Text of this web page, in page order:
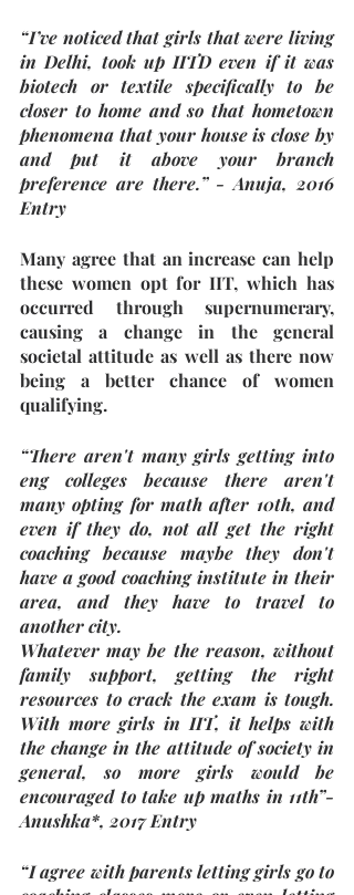
“I’ve noticed that girls that were living
in Delhi, took up IITD even if it was
biotech or textile specifically to be
closer to home and so that hometown
phenomena that your house is close by
and put it above your branch
preference are there.” - Anuja, 2016
Entry
Many agree that an increase can help
these women opt for IIT, which has
occurred through supernumerary,
causing a change in the general
societal attitude as well as there now
being a better chance of women
qualifying.
“There aren't many girls getting into
eng colleges because there aren't
many opting for math after 10th, and
even if they do, not all get the right
coaching because maybe they don't
have a good coaching institute in their
area, and they have to travel to
another city.
Whatever may be the reason, without
family support, getting the right
resources to crack the exam is tough.
With more girls in IIT, it helps with
the change in the attitude of society in
general, so more girls would be
encouraged to take up maths in 11th”-
Anushka*, 2017 Entry
“I agree with parents letting girls go to